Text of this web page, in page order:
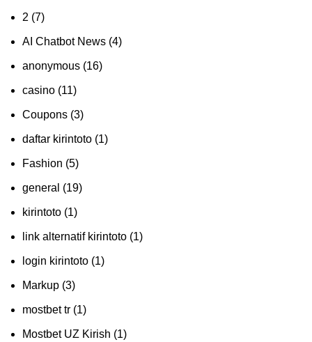
2 (7)
AI Chatbot News (4)
anonymous (16)
casino (11)
Coupons (3)
daftar kirintoto (1)
Fashion (5)
general (19)
kirintoto (1)
link alternatif kirintoto (1)
login kirintoto (1)
Markup (3)
mostbet tr (1)
Mostbet UZ Kirish (1)